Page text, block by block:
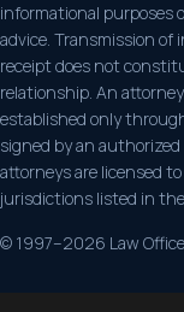
informational purposes
advice. Transmission of
receipt does not
relationship. An
established only
signed by an
attorneys are licensed
jurisdictions listed in
© 1997–2026 Law